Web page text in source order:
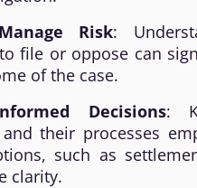
Risk:
file or oppose can
of the case.
Decisions:
their processes
such as
clarity.